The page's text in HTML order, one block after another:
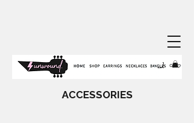
ACCESSORIES